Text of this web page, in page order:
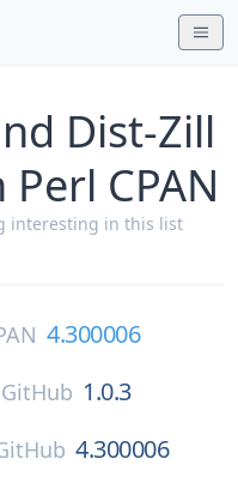
Dist-Zill
CPAN
interesting in this list
4.300006
GitHub 1.0.3
4.300006